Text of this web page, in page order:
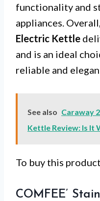
functionality and
appliances.
Electric Kettle
and is an ideal
reliable and
See also Caraway
Kettle Review: Is It
To buy this product,
COMFEE’